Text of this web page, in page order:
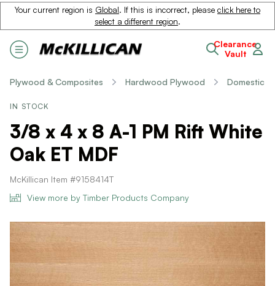
Your current region is Global. If this is incorrect, please click here to
select a different region.
Clearance
Vault
Plywood & Composites Hardwood Plywood Domestic
IN STOCK
3/8 x 4 x 8 A-1 PM Rift White
Oak ET MDF
McKillican Item #9158414T
View more by Timber Products Company